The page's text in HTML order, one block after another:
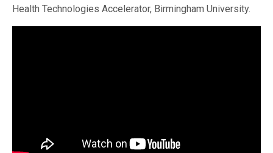
Health Technologies Accelerator, Birmingham University.